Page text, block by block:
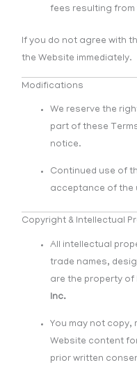
fees resulting
If you do not agree with
the Website immediately.
Modifications
We reserve the
part of these
notice.
Continued use of
acceptance of the
Copyright & Intellectual
All intellectual
trade names,
are the property of
Inc.
You may not
Website content
prior written